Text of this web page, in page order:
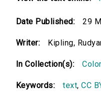
Date Published: 29
Writer: Kipling,
In Collection(s):
Keywords: text,CC